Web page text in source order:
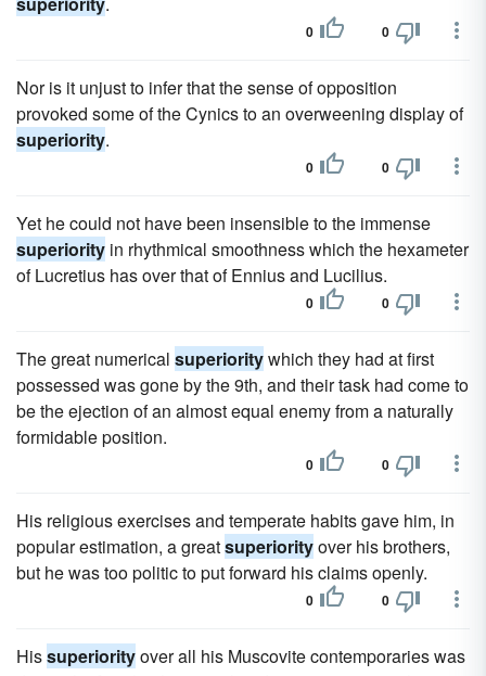
0 0
Nor is it unjust to infer that the sense of opposition
provoked some of the Cynics to an overweening display of
superiority.
0 0
Yet he could not have been insensible to the immense
superiority in rhythmical smoothness which the hexameter
of Lucretius has over that of Ennius and Lucilius.
0 0
The great numerical superioritywhich they had at first
possessed was gone by the 9th, and their task had come to
be the ejection of an almost equal enemy from a naturally
formidable position.
0 0
His religious exercises and temperate habits gave him, in
popular estimation, a greatsuperiorityover his brothers,
but he was too politic to put forward his claims openly.
0 0
Hissuperiorityover all his Muscovite contemporaries was